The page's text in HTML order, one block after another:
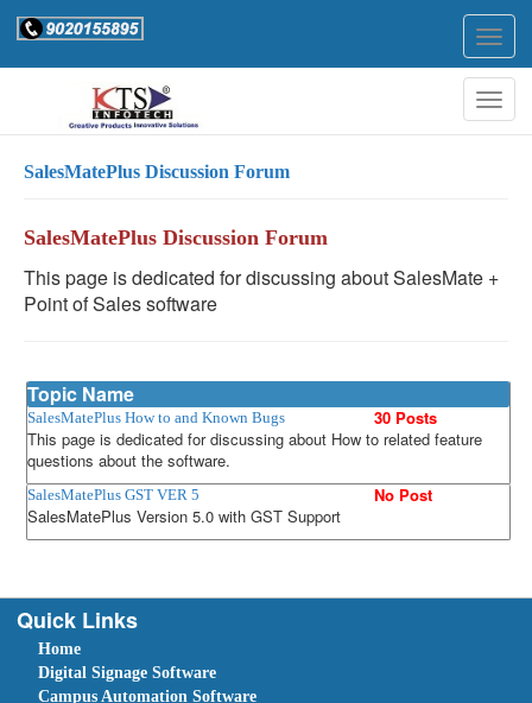
SalesMatePlus Discussion Forum
SalesMatePlus Discussion Forum
This page is dedicated for discussing about SalesMate +
Point of Sales software
Topic Name
SalesMatePlus How to and Known Bugs
30 Posts
This page is dedicated for discussing about How to related feature
questions about the software.
SalesMatePlus GST VER 5
No Post
SalesMatePlus Version 5.0 with GST Support
Quick Links
Home
Digital Signage Software
Campus Automation Software